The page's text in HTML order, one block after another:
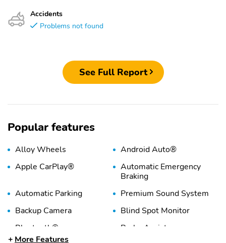
Accidents
Problems not found
See Full Report
Popular features
Alloy Wheels
Android Auto®
Apple CarPlay®
Automatic Emergency
Braking
Automatic Parking
Premium Sound System
Backup Camera
Blind Spot Monitor
Bluetooth®
Brake Assist
More Features